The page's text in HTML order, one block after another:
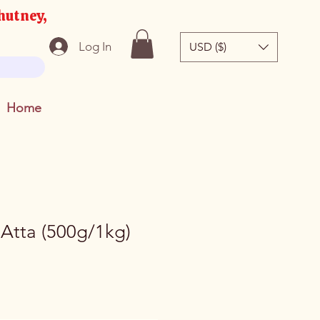
Log In USD ($)
Home
(500g/1kg)